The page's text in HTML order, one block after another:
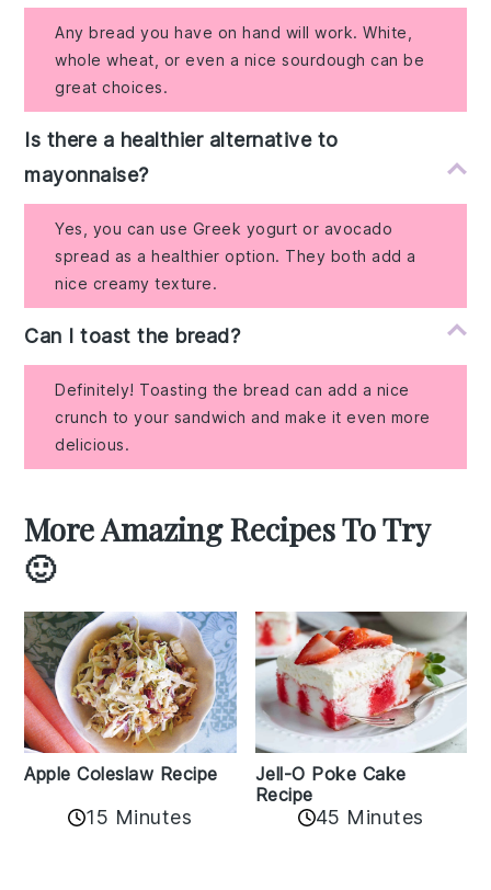
Any bread you have on hand will work. White,
whole wheat, or even a nice sourdough can be
great choices.
Is there a healthier alternative to
mayonnaise?
Yes, you can use Greek yogurt or avocado
spread as a healthier option. They both add a
nice creamy texture.
Can I toast the bread?
Definitely! Toasting the bread can add a nice
crunch to your sandwich and make it even more
delicious.
More Amazing Recipes To Try
🙂
Apple Coleslaw Recipe
15 Minutes
Jell-O Poke Cake
Recipe
45 Minutes